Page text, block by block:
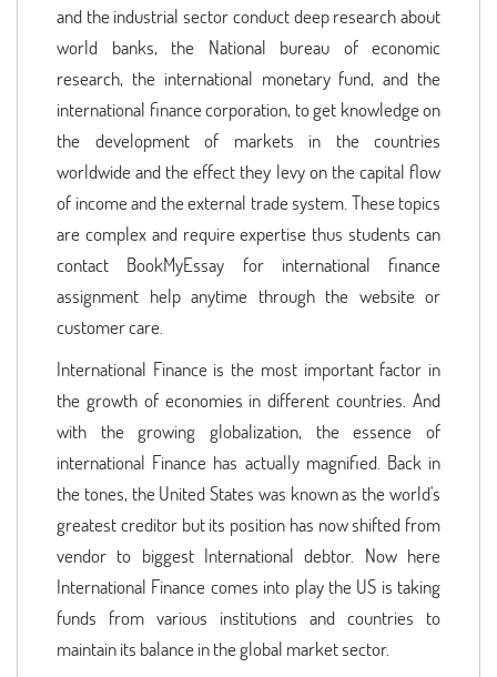
and the industrial sector conduct deep research about
world banks, the National bureau of economic
research, the international monetary fund, and the
international finance corporation, to get knowledge on
the development of markets in the countries
worldwide and the effect they levy on the capital flow
of income and the external trade system. These topics
are complex and require expertise thus students can
contact BookMyEssay for international finance
assignment help anytime through the website or
customer care.
International Finance is the most important factor in
the growth of economies in different countries. And
with the growing globalization, the essence of
international Finance has actually magnified. Back in
the tones, the United States was known as the world's
greatest creditor but its position has now shifted from
vendor to biggest International debtor. Now here
International Finance comes into play the US is taking
funds from various institutions and countries to
maintain its balance in the global market sector.